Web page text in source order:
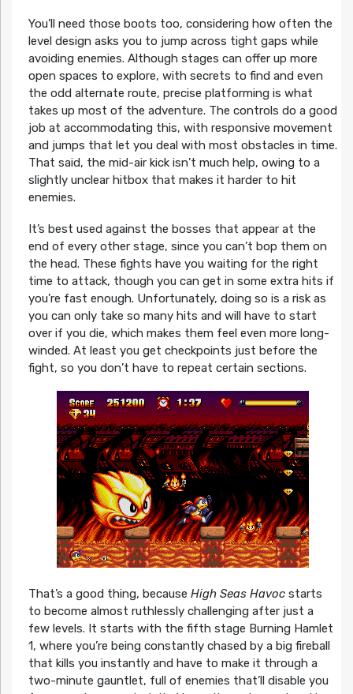
You’ll need those boots too, considering how often the
level design asks you to jump across tight gaps while
avoiding enemies. Although stages can offer up more
open spaces to explore, with secrets to find and even
the odd alternate route, precise platforming is what
takes up most of the adventure. The controls do a good
job at accommodating this, with responsive movement
and jumps that let you deal with most obstacles in time.
That said, the mid-air kick isn’t much help, owing to a
slightly unclear hitbox that makes it harder to hit
enemies.
It’s best used against the bosses that appear at the
end of every other stage, since you can’t bop them on
the head. These fights have you waiting for the right
time to attack, though you can get in some extra hits if
you’re fast enough. Unfortunately, doing so is a risk as
you can only take so many hits and will have to start
over if you die, which makes them feel even more long-
winded. At least you get checkpoints just before the
fight, so you don’t have to repeat certain sections.
That’s a good thing, because High Seas Havocstarts
to become almost ruthlessly challenging after just a
few levels. It starts with the fifth stage Burning Hamlet
1, where you’re being constantly chased by a big fireball
that kills you instantly and have to make it through a
two-minute gauntlet, full of enemies that’ll disable you